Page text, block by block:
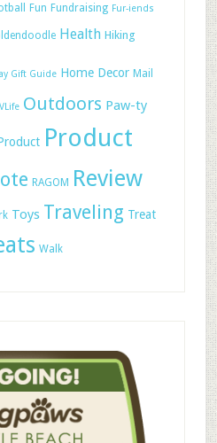
Fun Fundraising Fur-iends
Health Hiking
Gift Guide Home Decor Mail
Outdoors Paw-ty
Product
RAGOM Review
Toys Traveling Treat
Walk